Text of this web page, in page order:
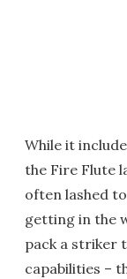
While it
the Fire Flute
often lashed
getting in the
pack a striker
capabilities –